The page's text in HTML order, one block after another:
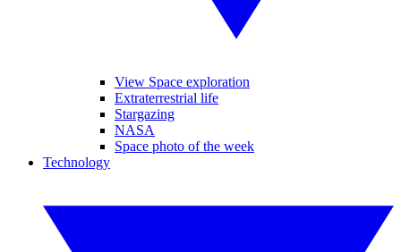
View Space exploration
Extraterrestrial life
Stargazing
NASA
Space photo of the week
Technology